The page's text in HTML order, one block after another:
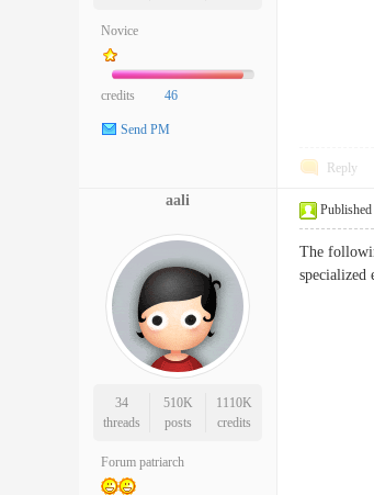
Novice
credits 46
Send PM
Reply
aali
34
threads
510K
posts
1110K
credits
Forum patriarch
The